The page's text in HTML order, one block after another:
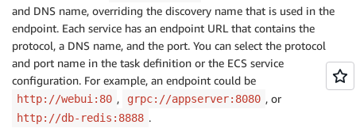
and DNS name, overriding the discovery name that is used in the
endpoint. Each service has an endpoint URL that contains the
protocol, a DNS name, and the port. You can select the protocol
and port name in the task definition or the ECS service
configuration. For example, an endpoint could be
http://webui:80 , grpc://appserver:8080 , or
http://db-redis:8888 .